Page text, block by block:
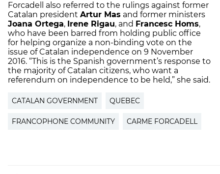
Forcadell also referred to the rulings against former
Catalan president Artur Mas and former ministers
Joana Ortega, Irene Rigau, and Francesc Homs,
who have been barred from holding public office
for helping organize a non-binding vote on the
issue of Catalan independence on 9 November
2016. “This is the Spanish government’s response to
the majority of Catalan citizens, who want a
referendum on independence to be held,” she said.
CATALAN GOVERNMENT QUEBEC
FRANCOPHONE COMMUNITY CARME FORCADELL